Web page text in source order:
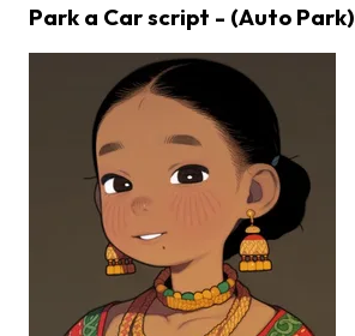
Park a Car script - (Auto Park)